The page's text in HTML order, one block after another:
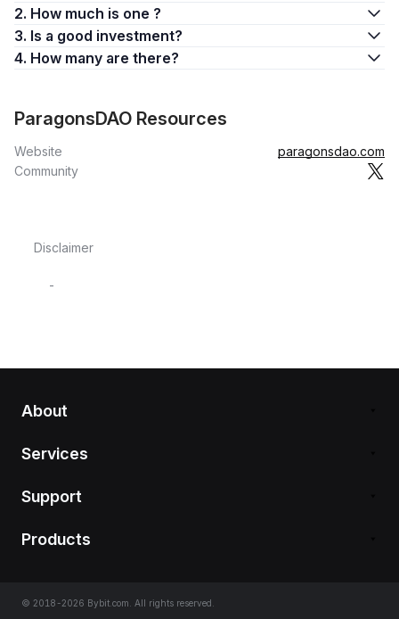
2. How much is one ?
3. Is a good investment?
4. How many are there?
ParagonsDAO Resources
Website
paragonsdao.com
Community
Disclaimer
-
About
Services
Support
Products
© 2018-2026 Bybit.com. All rights reserved.